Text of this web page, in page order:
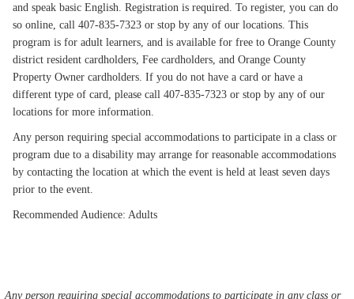
and speak basic English. Registration is required. To register, you can do
so online, call 407-835-7323 or stop by any of our locations. This
program is for adult learners, and is available for free to Orange County
district resident cardholders, Fee cardholders, and Orange County
Property Owner cardholders. If you do not have a card or have a
different type of card, please call 407-835-7323 or stop by any of our
locations for more information.
Any person requiring special accommodations to participate in a class or
program due to a disability may arrange for reasonable accommodations
by contacting the location at which the event is held at least seven days
prior to the event.
Recommended Audience: Adults
Any person requiring special accommodations to participate in any class or